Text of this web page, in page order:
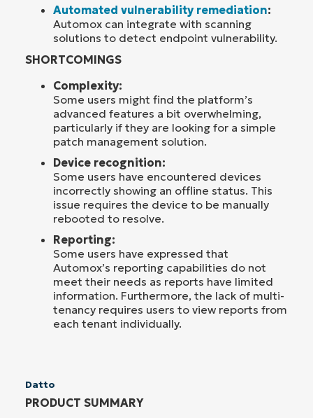
Automated vulnerability remediation:
Automox can integrate with scanning
solutions to detect endpoint vulnerability.
SHORTCOMINGS
Complexity:
Some users might find the platform’s
advanced features a bit overwhelming,
particularly if they are looking for a simple
patch management solution.
Device recognition:
Some users have encountered devices
incorrectly showing an offline status. This
issue requires the device to be manually
rebooted to resolve.
Reporting:
Some users have expressed that
Automox’s reporting capabilities do not
meet their needs as reports have limited
information. Furthermore, the lack of multi-
tenancy requires users to view reports from
each tenant individually.
Datto
PRODUCT SUMMARY